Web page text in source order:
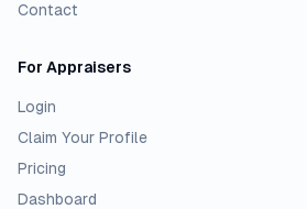
Contact
For Appraisers
Login
Claim Your Profile
Pricing
Dashboard